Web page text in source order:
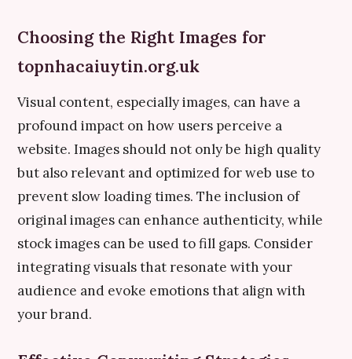
Choosing the Right Images for
topnhacaiuytin.org.uk
Visual content, especially images, can have a
profound impact on how users perceive a
website. Images should not only be high quality
but also relevant and optimized for web use to
prevent slow loading times. The inclusion of
original images can enhance authenticity, while
stock images can be used to fill gaps. Consider
integrating visuals that resonate with your
audience and evoke emotions that align with
your brand.